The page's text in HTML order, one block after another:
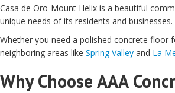
Casa de Oro-Mount Helix is a beautiful
unique needs of its residents and businesses.
Whether you need a polished concrete floor
neighboring areas like Spring Valley and La
Why Choose AAA